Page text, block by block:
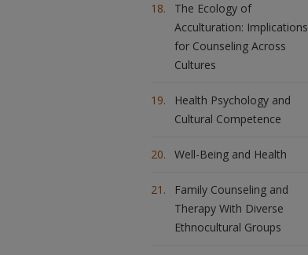
The Ecology of
Acculturation: Implications
for Counseling Across
Cultures
Health Psychology and
Cultural Competence
Well-Being and Health
Family Counseling and
Therapy With Diverse
Ethnocultural Groups